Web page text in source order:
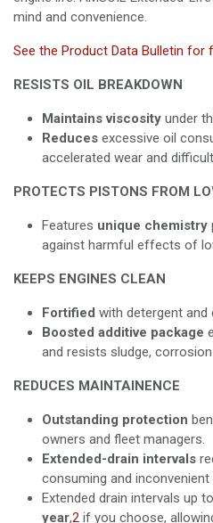
mind and convenience.
See the Product Data Bulletin for
RESISTS OIL BREAKDOWN
Maintains viscosity under
Reduces excessive oil
accelerated wear and
PROTECTS PISTONS FROM
Features unique chemistry
against harmful effects of
KEEPS ENGINES CLEAN
Fortified with detergent and
Boosted additive package
and resists sludge,
REDUCES MAINTAINENCE
Outstanding protection
owners and fleet managers.
Extended-drain intervals
consuming and inconvenient
Extended drain intervals up to
year,2 if you choose,